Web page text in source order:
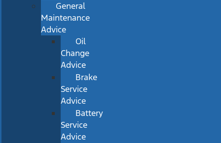
General
Maintenance
Advice
Oil
Change
Advice
Brake
Service
Advice
Battery
Service
Advice